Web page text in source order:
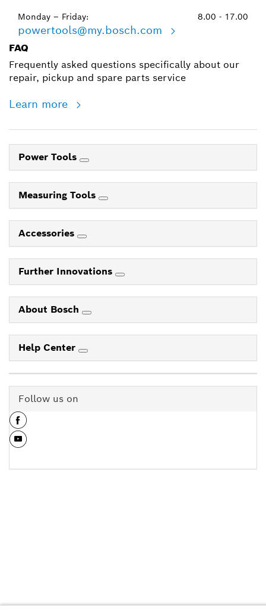
Monday – Friday: 8.00 - 17.00
powertools@my.bosch.com
FAQ
Frequently asked questions specifically about our
repair, pickup and spare parts service
Learn more
Power Tools
Measuring Tools
Accessories
Further Innovations
About Bosch
Help Center
Follow us on